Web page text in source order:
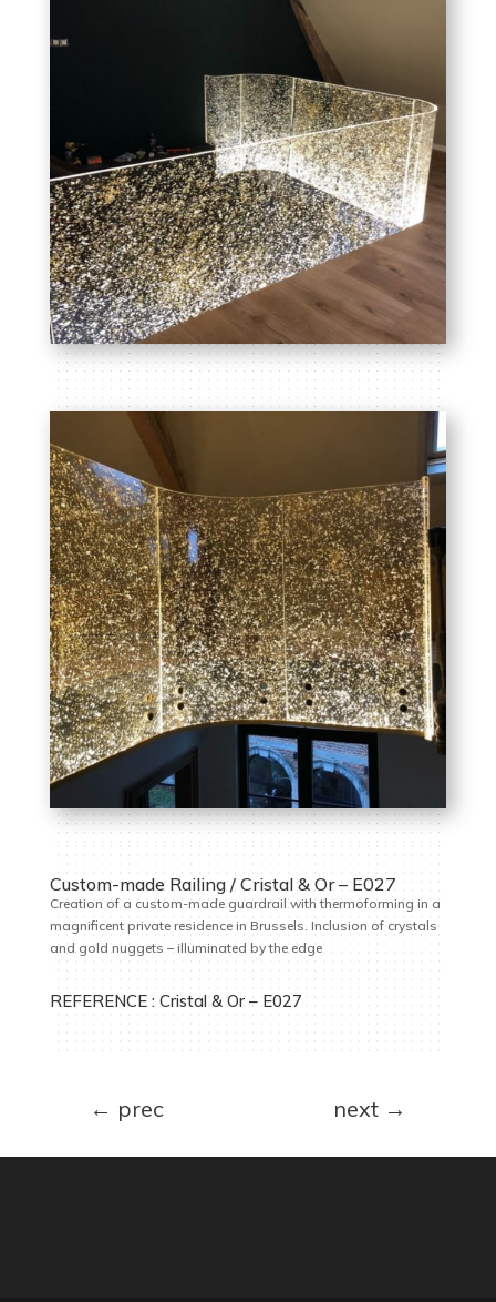
Custom-made Railing / Cristal & Or – E027
Creation of a custom-made guardrail with thermoforming in a
magnificent private residence in Brussels. Inclusion of crystals
and gold nuggets – illuminated by the edge
REFERENCE : Cristal & Or – E027
← prec next →